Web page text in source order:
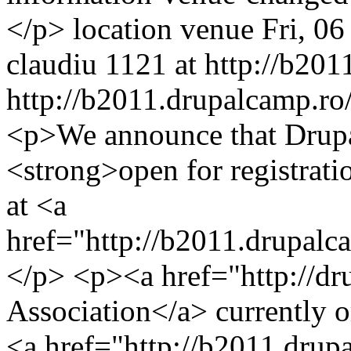
</p> location venue Fri,
claudiu 1121 at http://
http://
<p>We announce that
<strong>open for
at <a
href="http://
</p> <p><a href="http://
Association</a> currently